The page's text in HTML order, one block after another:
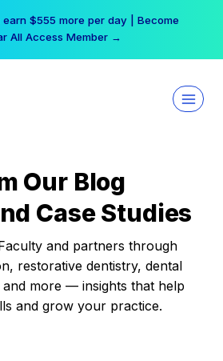
$555 more per day | Become
All Access Member →
Our Blog
Case Studies
and partners through
restorative dentistry, dental
and more — insights that help
and grow your practice.